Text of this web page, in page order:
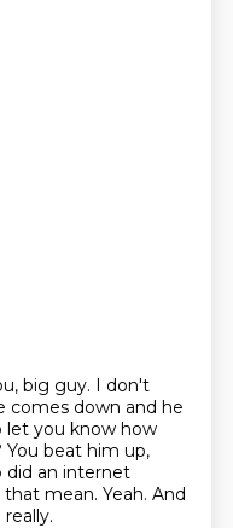
big guy. I don't
comes down and he
let you know how
You beat him up,
did an internet
mean. Yeah. And